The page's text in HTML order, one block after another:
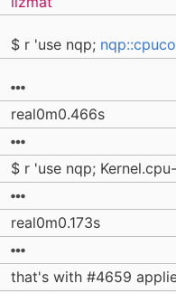
$ r 'use nqp;
real0m0.466s
$ r 'use nqp;
real0m0.173s
that's with #4659